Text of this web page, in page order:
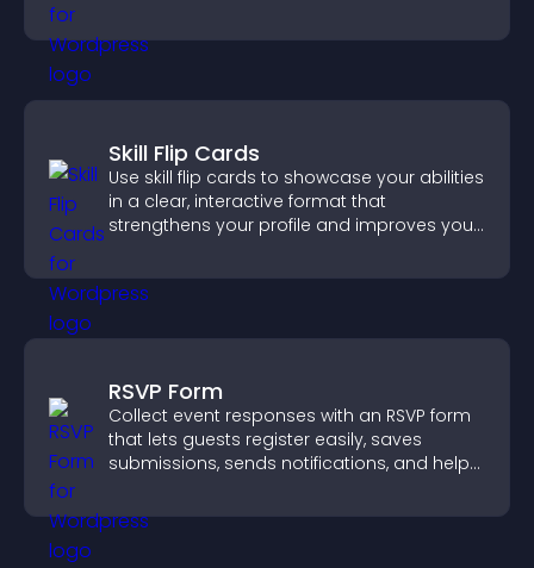
Skill Flip Cards
Use skill flip cards to showcase your abilities
in a clear, interactive format that
strengthens your profile and improves your
RSVP Form
Collect event responses with an RSVP form
that lets guests register easily, saves
submissions, sends notifications, and helps